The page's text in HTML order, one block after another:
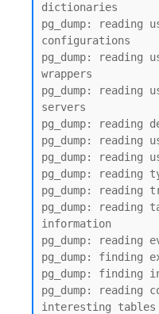
dictionaries
pg_dump: reading
configurations
pg_dump: reading
wrappers
pg_dump: reading
servers
pg_dump:
pg_dump: reading
pg_dump: reading
pg_dump: reading
pg_dump: reading
pg_dump: reading
information
pg_dump: reading
pg_dump: finding
pg_dump: finding
pg_dump: reading
interesting tables